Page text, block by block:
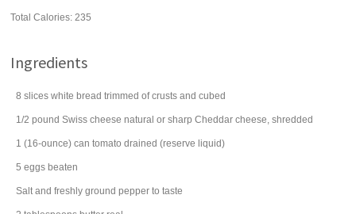
Total Calories: 235
Ingredients
8 slices white bread trimmed of crusts and cubed
1/2 pound Swiss cheese natural or sharp Cheddar cheese, shredded
1 (16-ounce) can tomato drained (reserve liquid)
5 eggs beaten
Salt and freshly ground pepper to taste